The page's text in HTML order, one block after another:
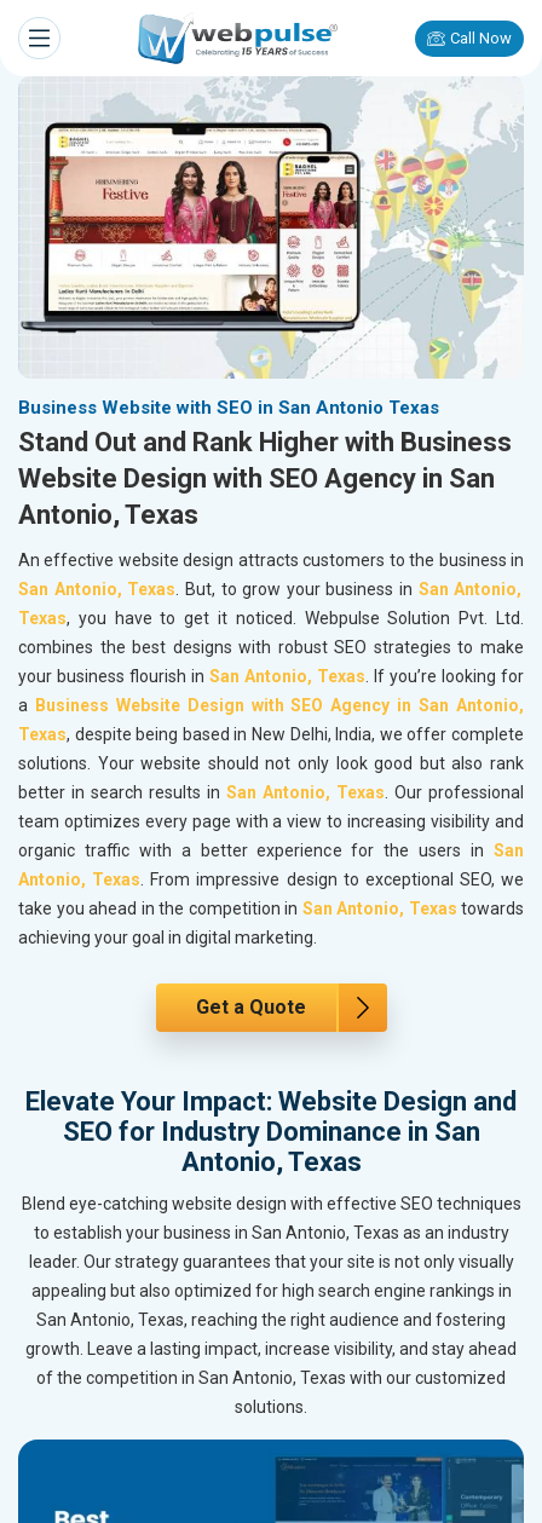
Call Now
Business Website with SEO in San Antonio Texas
Stand Out and Rank Higher with Business
Website Design with SEO Agency in San
Antonio, Texas
An effective website design attracts customers to the business in
San Antonio, Texas. But, to grow your business in San Antonio,
Texas, you have to get it noticed. Webpulse Solution Pvt. Ltd.
combines the best designs with robust SEO strategies to make
your business flourish in San Antonio, Texas. If you’re looking for
a Business Website Design with SEO Agency in San Antonio,
Texas, despite being based in New Delhi, India, we offer complete
solutions. Your website should not only look good but also rank
better in search results in San Antonio, Texas. Our professional
team optimizes every page with a view to increasing visibility and
organic traffic with a better experience for the users in San
Antonio, Texas. From impressive design to exceptional SEO, we
take you ahead in the competition in San Antonio, Texas towards
achieving your goal in digital marketing.
Get a Quote
Elevate Your Impact: Website Design and
SEO for Industry Dominance in San
Antonio, Texas
Blend eye-catching website design with effective SEO techniques
to establish your business in San Antonio, Texas as an industry
leader. Our strategy guarantees that your site is not only visually
appealing but also optimized for high search engine rankings in
San Antonio, Texas, reaching the right audience and fostering
growth. Leave a lasting impact, increase visibility, and stay ahead
of the competition in San Antonio, Texas with our customized
solutions.